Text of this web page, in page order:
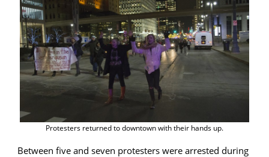
Protesters returned to downtown with their hands up.
Between five and seven protesters were arrested during